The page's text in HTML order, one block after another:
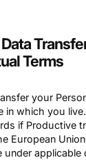
Terms
your
in which you
if Productive
European
under applicable